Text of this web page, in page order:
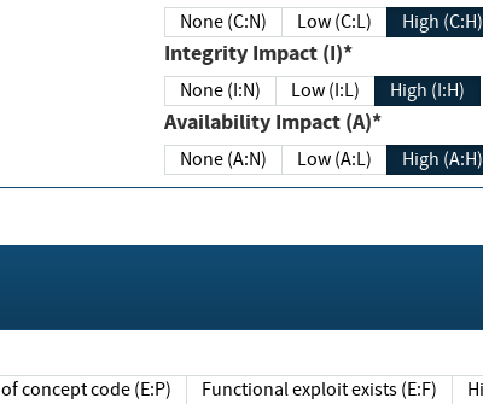
None (C:N) Low (C:L) High (C:H)
Integrity Impact (I)*
None (I:N) Low (I:L) High (I:H)
Availability Impact (A)*
None (A:N) Low (A:L) High (A:H)
Proof of concept code (E:P) Functional exploit exists (E:F)